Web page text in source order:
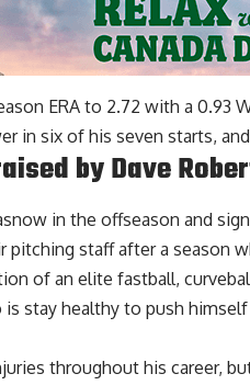
ERA to 2.72 with a 0.93
in six of his seven starts,
by Dave
in the offseason and
staff after a season
of an elite fastball,
stay healthy to push
throughout his career,